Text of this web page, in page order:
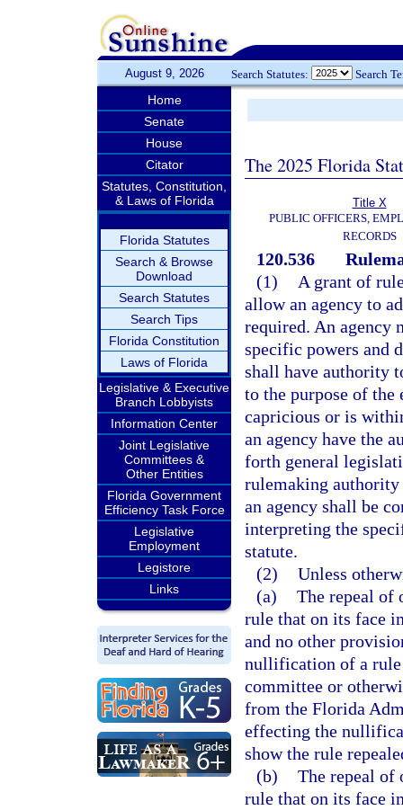
August 9, 2026 Search Statutes: Search
Home
Senate
House
Citator
Statutes, Constitution,
& Laws of Florida
Florida Statutes
Search & Browse
Download
Search Statutes
Search Tips
Florida Constitution
Laws of Florida
Legislative & Executive
Branch Lobbyists
Information Center
Joint Legislative
Committees &
Other Entities
Florida Government
Efficiency Task Force
Legislative
Employment
Legistore
Links
The 2025 Florida
Title X
PUBLIC OFFICERS,
RECORDS
120.536
(1)
A grant of
allow an agency to
required. An agency
specific powers and
shall have authority
to the purpose of
capricious or is
an agency have the
forth general
rulemaking authority
an agency shall be
interpreting the
statute.
(2) Unless
(a) The repeal of
rule that on its face
and no other
nullification of a rule
committee or
from the Florida
effecting the
show the rule
(b) The repeal of
rule that on its face